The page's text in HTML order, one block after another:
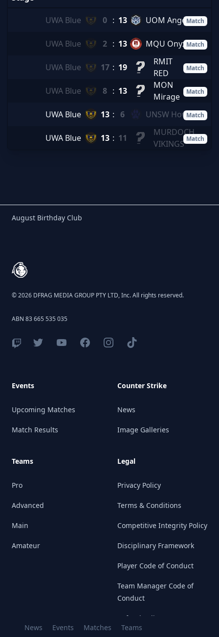
UWA Blue 0 : 13 UOM AngelsMatch
UWA Blue 2 : 13 MQU OnyxMatch
UWA Blue 17 : 19
RMIT
RED
Match
UWA Blue 8 : 13
MON
Mirage
Match
UWA Blue 13 : 6 UNSW HowlMatch
UWA Blue 13 : 11
MURDOCH
VIKINGS Match
Birthday Club
August Birthday Club
© 2026 DFRAG MEDIA GROUP PTY LTD, Inc. All rights reserved.
ABN 83 665 535 035
Events
Upcoming Matches
Match Results
Teams
Pro
Advanced
Main
Amateur
Counter Strike
News
Image Galleries
Legal
Privacy Policy
Terms & Conditions
Competitive Integrity Policy
Disciplinary Framework
Player Code of Conduct
Team Manager Code of
Conduct
Refund Policy
News
Events Matches Teams